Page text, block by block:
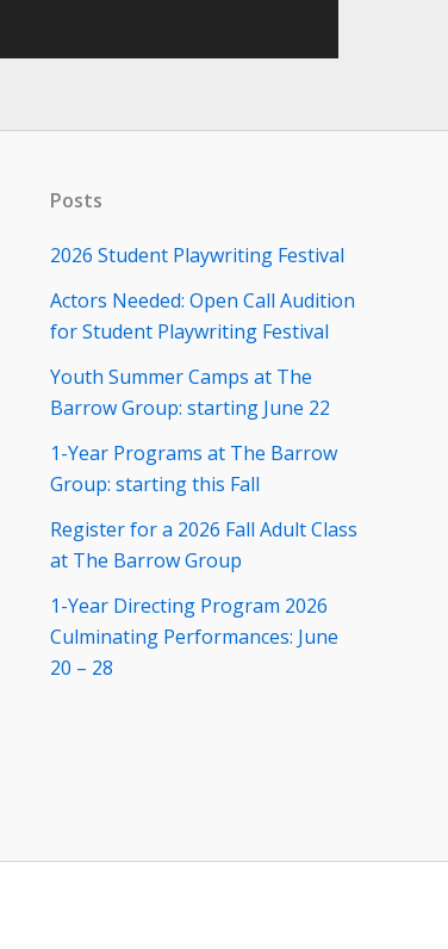
Posts
2026 Student Playwriting Festival
Actors Needed: Open Call Audition
for Student Playwriting Festival
Youth Summer Camps at The
Barrow Group: starting June 22
1-Year Programs at The Barrow
Group: starting this Fall
Register for a 2026 Fall Adult Class
at The Barrow Group
1-Year Directing Program 2026
Culminating Performances: June
20 – 28